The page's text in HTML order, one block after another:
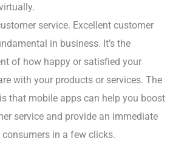
service. Excellent customer
in business. It’s the
of how happy or satisfied your
with your products or services. The
that mobile apps can help you boost
service and provide an immediate
consumers in a few clicks.